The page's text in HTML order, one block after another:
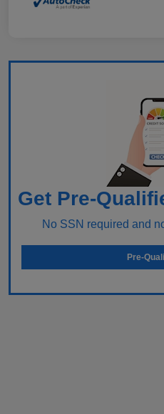
Get Pre-
No SSN required and
Pre-